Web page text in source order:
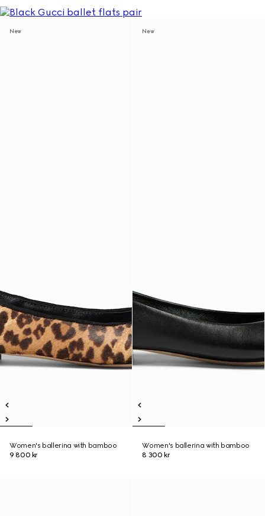
New
Women's ballerina with bamboo
9 800 kr
New
Women's ballerina with bamboo
8 300 kr